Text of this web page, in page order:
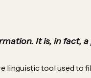
It is, in fact,
tool used to